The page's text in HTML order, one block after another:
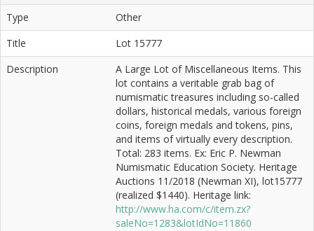
Type
Other
Title
Lot 15777
Description
A Large Lot of Miscellaneous Items. This
lot contains a veritable grab bag of
numismatic treasures including so-called
dollars, historical medals, various foreign
coins, foreign medals and tokens, pins,
and items of virtually every description.
Total: 283 items. Ex: Eric P. Newman
Numismatic Education Society. Heritage
Auctions 11/2018 (Newman XI), lot15777
(realized $1440). Heritage link:
http://www.ha.com/c/item.zx?
saleNo=1283&lotIdNo=11860